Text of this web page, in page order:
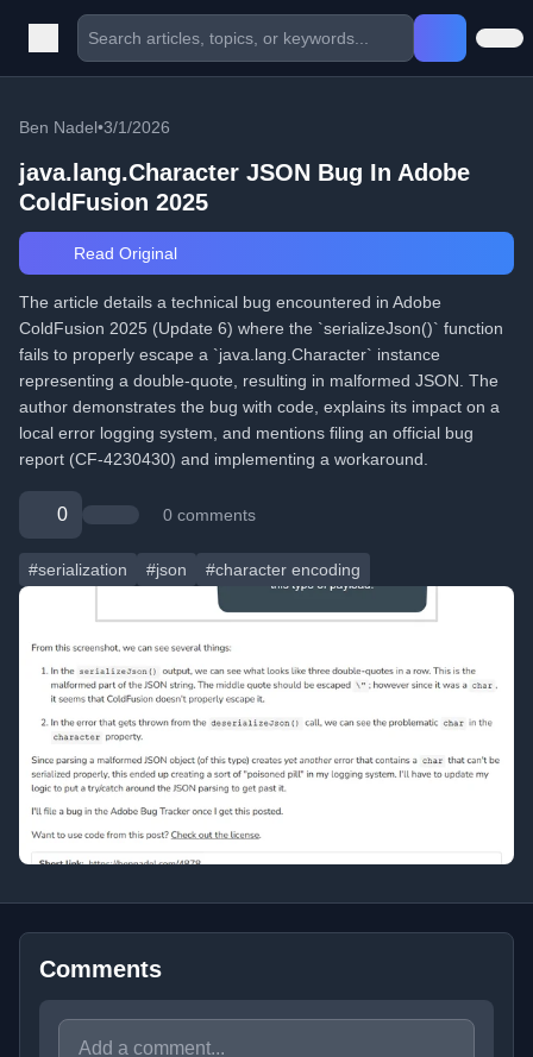
Ben Nadel•3/1/2026
java.lang.Character JSON Bug In Adobe
ColdFusion 2025
Read Original
The article details a technical bug encountered in Adobe
ColdFusion 2025 (Update 6) where the `serializeJson()` function
fails to properly escape a `java.lang.Character` instance
representing a double-quote, resulting in malformed JSON. The
author demonstrates the bug with code, explains its impact on a
local error logging system, and mentions filing an official bug
report (CF-4230430) and implementing a workaround.
0 0 comments
#serialization #json #character encoding
Comments